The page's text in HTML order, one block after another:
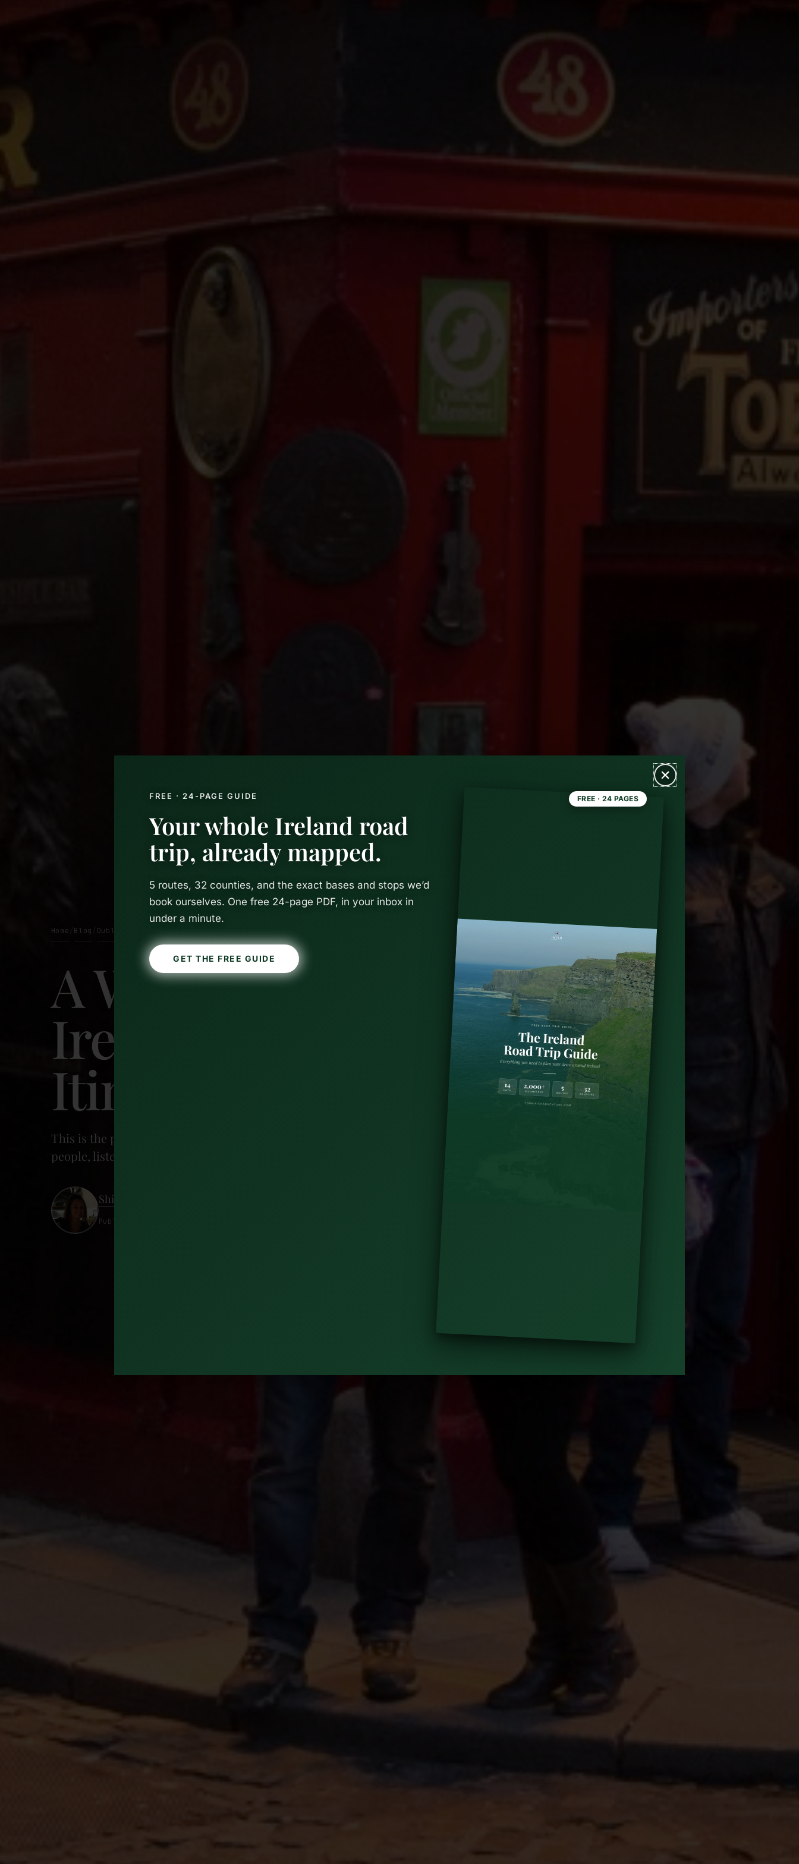
Home Blog Dublin
A Weekend in Dublin,
Ireland: The Perfect 2 Day
Itinerary
This is the perfect 2 day Dublin itinerary. With a weekend in Dublin: meet friendly
people, listen to music, see historical sites, dine on tasty food &amp; more!
Shireen Ahmed
Published 29 May 2024 · 25 minutes
FREE · 24-PAGE GUIDE
Your whole Ireland road
trip, already mapped.
5 routes, 32 counties, and the exact bases and stops we’d
book ourselves. One free 24-page PDF, in your inbox in
under a minute.
GET THE FREE GUIDE
FREE · 24 PAGES